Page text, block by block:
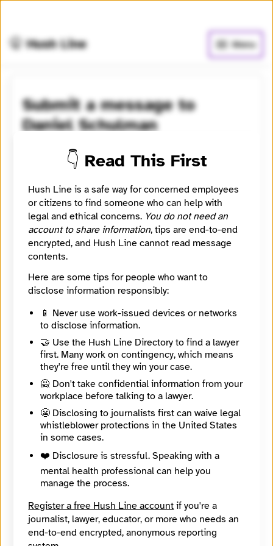
🤫 Hush Line Menu
Submit a message to
Daniel Schulman
Learn more
Deputy editor (news + politics) at Mother Jones and
the Center for Investigative Reporting. New York
Times bestselling author of Sons of Wichita and The
Money Kings.
Category
Journalist
danielschulman.82
BlueSky
@danielschulman
Mother Jones
www.motherjones.com
Contact Method Optional
🔒 Encrypted
Message Required
👇 Read This First
Hush Line is a safe way for concerned employees
or citizens to find someone who can help with
legal and ethical concerns. You do not need an
account to share information, tips are end-to-end
encrypted, and Hush Line cannot read message
contents.
Here are some tips for people who want to
disclose information responsibly:
📱 Never use work-issued devices or networks
to disclose information.
🤝 Use the Hush Line Directory to find a lawyer
first. Many work on contingency, which means
they're free until they win your case.
🙅 Don't take confidential information from your
workplace before talking to a lawyer.
😬 Disclosing to journalists first can waive legal
whistleblower protections in the United States
in some cases.
❤️ Disclosure is stressful. Speaking with a
mental health professional can help you
manage the process.
Register a free Hush Line account if you're a
journalist, lawyer, educator, or more who needs an
end-to-end encrypted, anonymous reporting